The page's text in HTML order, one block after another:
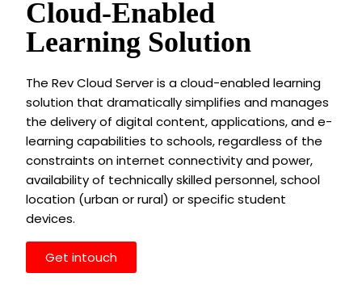
Cloud-Enabled
Learning Solution
The Rev Cloud Server is a cloud-enabled learning
solution that dramatically simplifies and manages
the delivery of digital content, applications, and e-
learning capabilities to schools, regardless of the
constraints on internet connectivity and power,
availability of technically skilled personnel, school
location (urban or rural) or specific student
devices.
Get intouch